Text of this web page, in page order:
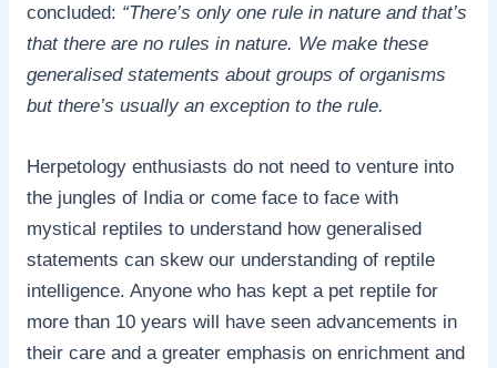
concluded: “There’s only one rule in nature and that’s
that there are no rules in nature. We make these
generalised statements about groups of organisms
but there’s usually an exception to the rule.
Herpetology enthusiasts do not need to venture into
the jungles of India or come face to face with
mystical reptiles to understand how generalised
statements can skew our understanding of reptile
intelligence. Anyone who has kept a pet reptile for
more than 10 years will have seen advancements in
their care and a greater emphasis on enrichment and